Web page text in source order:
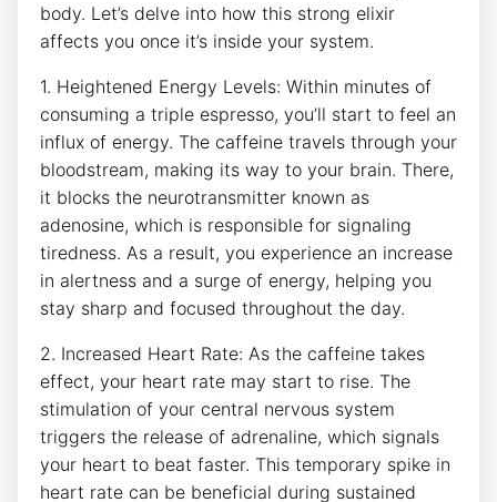
body. Let’s delve into how this ⁣strong elixir
affects⁣ you once it’s inside your system.
1. Heightened Energy Levels: Within minutes of
consuming a⁢ triple espresso, you’ll start⁤ to feel an‌
influx of energy. The ⁣caffeine travels‌ through ⁢your
⁤bloodstream, making its way to your brain. There,
it​ blocks the​ neurotransmitter known as
adenosine, ​which ​is responsible for signaling
tiredness.⁤ As a result,‌ you experience an ⁤increase⁤
in alertness and a surge of energy, ‍helping you
stay ⁢sharp and focused throughout the day.
2. ⁣Increased⁣ Heart Rate: As the‌ caffeine takes
effect, your heart⁢ rate may start ‍to rise. The
stimulation of ‍your central nervous system
triggers the release of adrenaline, which signals​
your heart⁣ to beat ‌faster. This temporary‌ spike ⁤in
heart rate can be beneficial during sustained